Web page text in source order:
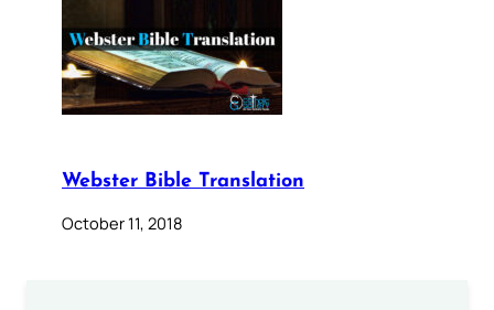
Webster Bible Translation
October 11, 2018